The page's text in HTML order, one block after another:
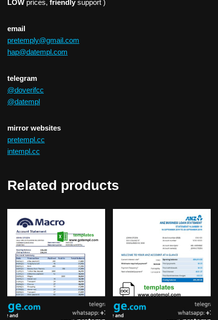
LOW prices, friendly support )
email
pretemply@gmail.com
hap@datempl.com
telegram
@doverifcc
@datempl
mirror websites
pretempl.cc
intempl.cc
Related products